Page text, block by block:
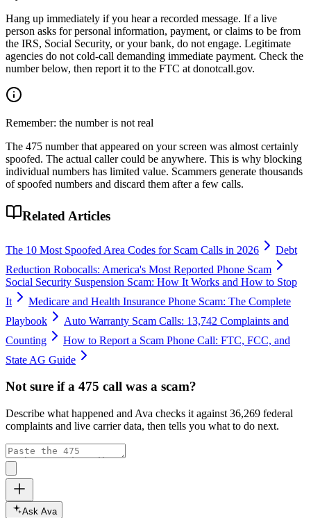
Hang up immediately if you hear a recorded message. If a live
person asks for personal information, payment, or claims to be from
the IRS, Social Security, or your bank, do not engage. Legitimate
agencies do not cold-call demanding immediate payment. Check the
number below, then report it to the FTC at donotcall.gov.
Remember: the number is not real
The 475 number that appeared on your screen was almost certainly
spoofed. The actual caller could be anywhere. This is why blocking
individual numbers has limited value. Scammers generate thousands
of spoofed numbers and discard them after a few calls.
Related Articles
The 10 Most Spoofed Area Codes for Scam Calls in 2026
Debt
Reduction Robocalls: America's Most Reported Phone Scam
Social Security Suspension Scam: How It Works and How to Stop
It
Medicare and Health Insurance Phone Scam: The Complete
Playbook
Auto Warranty Scam Calls: 13,742 Complaints and
Counting
How to Report a Scam Phone Call: FTC, FCC, and
State AG Guide
Not sure if a 475 call was a scam?
Describe what happened and Ava checks it against 36,269 federal
complaints and live carrier data, then tells you what to do next.
Ask Ava